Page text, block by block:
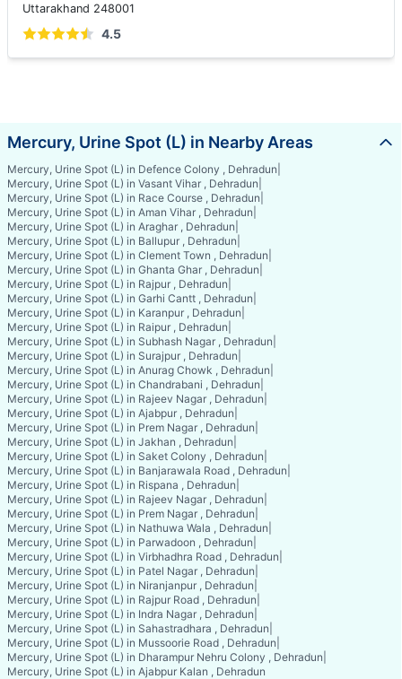
Uttarakhand 248001
4.5
Mercury, Urine Spot (L) in Nearby Areas
Mercury, Urine Spot (L) in Defence Colony , Dehradun
Mercury, Urine Spot (L) in Vasant Vihar , Dehradun
Mercury, Urine Spot (L) in Race Course , Dehradun
Mercury, Urine Spot (L) in Aman Vihar , Dehradun
Mercury, Urine Spot (L) in Araghar , Dehradun
Mercury, Urine Spot (L) in Ballupur , Dehradun
Mercury, Urine Spot (L) in Clement Town , Dehradun
Mercury, Urine Spot (L) in Ghanta Ghar , Dehradun
Mercury, Urine Spot (L) in Rajpur , Dehradun
Mercury, Urine Spot (L) in Garhi Cantt , Dehradun
Mercury, Urine Spot (L) in Karanpur , Dehradun
Mercury, Urine Spot (L) in Raipur , Dehradun
Mercury, Urine Spot (L) in Subhash Nagar , Dehradun
Mercury, Urine Spot (L) in Surajpur , Dehradun
Mercury, Urine Spot (L) in Anurag Chowk , Dehradun
Mercury, Urine Spot (L) in Chandrabani , Dehradun
Mercury, Urine Spot (L) in Rajeev Nagar , Dehradun
Mercury, Urine Spot (L) in Ajabpur , Dehradun
Mercury, Urine Spot (L) in Prem Nagar , Dehradun
Mercury, Urine Spot (L) in Jakhan , Dehradun
Mercury, Urine Spot (L) in Saket Colony , Dehradun
Mercury, Urine Spot (L) in Banjarawala Road , Dehradun
Mercury, Urine Spot (L) in Rispana , Dehradun
Mercury, Urine Spot (L) in Rajeev Nagar , Dehradun
Mercury, Urine Spot (L) in Prem Nagar , Dehradun
Mercury, Urine Spot (L) in Nathuwa Wala , Dehradun
Mercury, Urine Spot (L) in Parwadoon , Dehradun
Mercury, Urine Spot (L) in Virbhadhra Road , Dehradun
Mercury, Urine Spot (L) in Patel Nagar , Dehradun
Mercury, Urine Spot (L) in Niranjanpur , Dehradun
Mercury, Urine Spot (L) in Rajpur Road , Dehradun
Mercury, Urine Spot (L) in Indra Nagar , Dehradun
Mercury, Urine Spot (L) in Sahastradhara , Dehradun
Mercury, Urine Spot (L) in Mussoorie Road , Dehradun
Mercury, Urine Spot (L) in Dharampur Nehru Colony , Dehradun
Mercury, Urine Spot (L) in Ajabpur Kalan , Dehradun